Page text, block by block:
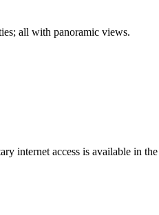
all with panoramic views.
internet access is available in